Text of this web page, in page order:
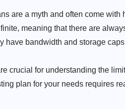
are a myth and often come
meaning that there are
have bandwidth and storage
crucial for understanding the
plan for your needs requires